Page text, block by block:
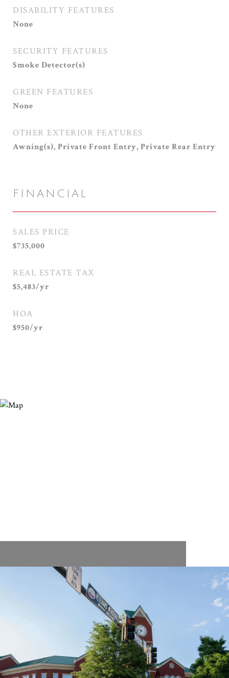
DISABILITY FEATURES
None
SECURITY FEATURES
Smoke Detector(s)
GREEN FEATURES
None
OTHER EXTERIOR FEATURES
Awning(s), Private Front Entry, Private Rear Entry
FINANCIAL
SALES PRICE
$735,000
REAL ESTATE TAX
$5,483/yr
HOA
$950/yr